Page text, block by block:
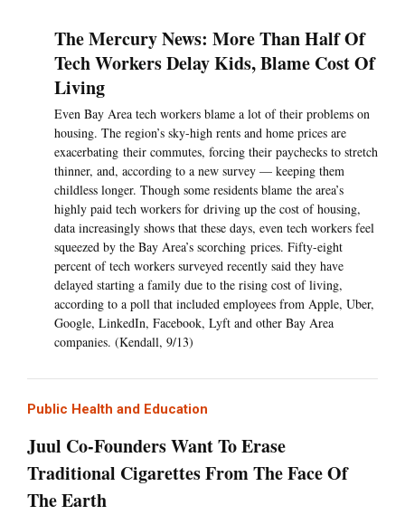
The Mercury News: More Than Half Of
Tech Workers Delay Kids, Blame Cost Of
Living
Even Bay Area tech workers blame a lot of their problems on
housing. The region’s sky-high rents and home prices are
exacerbating their commutes, forcing their paychecks to stretch
thinner, and, according to a new survey — keeping them
childless longer. Though some residents blame the area’s
highly paid tech workers for driving up the cost of housing,
data increasingly shows that these days, even tech workers feel
squeezed by the Bay Area’s scorching prices. Fifty-eight
percent of tech workers surveyed recently said they have
delayed starting a family due to the rising cost of living,
according to a poll that included employees from Apple, Uber,
Google, LinkedIn, Facebook, Lyft and other Bay Area
companies. (Kendall, 9/13)
Public Health and Education
Juul Co-Founders Want To Erase
Traditional Cigarettes From The Face Of
The Earth